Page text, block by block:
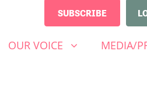
SUBSCRIBE
OUR VOICE
SHOW SUBMENU FOR
OUR VOICE MEDIA/
SHOW
MEDIA/